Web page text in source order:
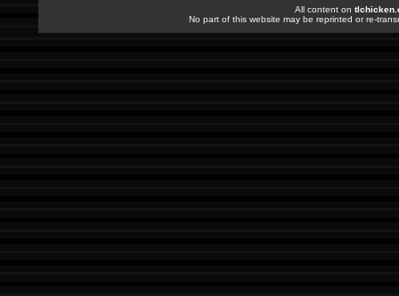
All content on
No part of this website may be reprinted or re-